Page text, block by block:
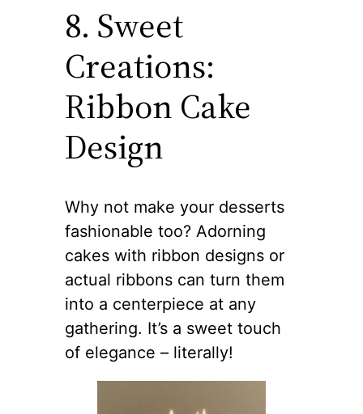
8. Sweet
Creations:
Ribbon Cake
Design
Why not make your desserts
fashionable too? Adorning
cakes with ribbon designs or
actual ribbons can turn them
into a centerpiece at any
gathering. It’s a sweet touch
of elegance – literally!